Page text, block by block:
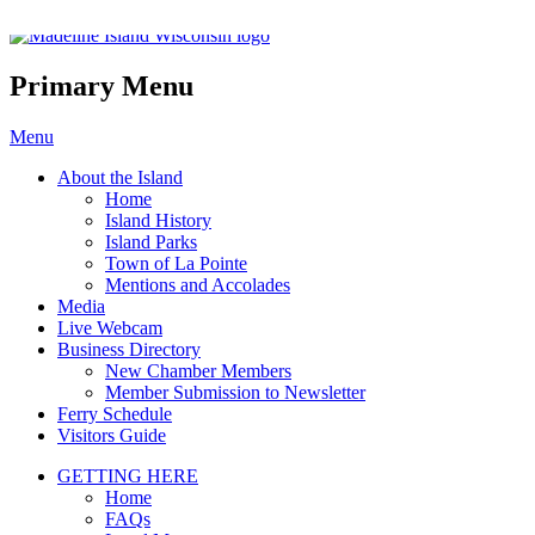
Madeline Island Chamber of
Primary Menu
Skip
content
Menu
About the Island
Home
Island History
Island Parks
Town of La Pointe
Mentions and Accolades
Media
Live Webcam
Business Directory
New Chamber Members
Member Submission to Newsletter
Ferry Schedule
Visitors Guide
GETTING HERE
Home
FAQs